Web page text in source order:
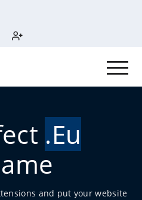
Register
.Eu
and put your website